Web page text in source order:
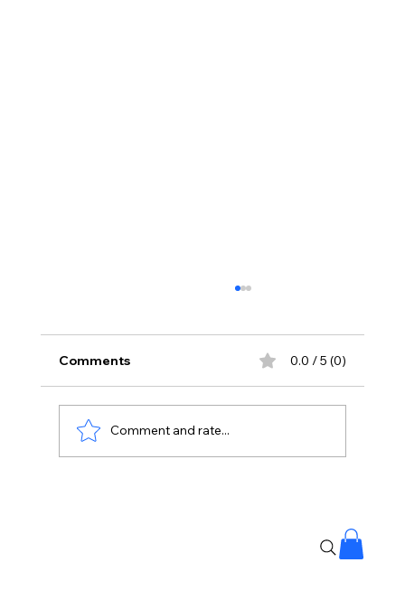
Comments 0.0 / 5 (0)
Comment and rate...